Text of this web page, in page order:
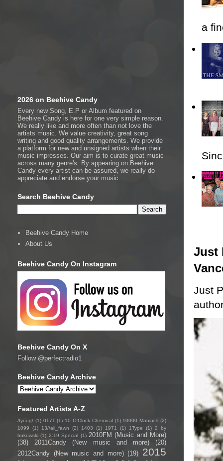
a
Just
Just
2026 on Beehive Candy
Every new Song, E.P or Album featured on
Beehive Candy is here for one very simple reason.
We really like and more often than not love the
artists music. We value creativity, great song
writing and good quality arrangements. We provide
a platform for new and unsigned artists when their
music impresses. Our aim is to curate great music
across many genre's. By appearing on Beehive
Candy every artist can be assured, we really do
appreciate and endorse your music.
Search Beehive Candy
Beehive Candy Home
About Us
Beehive Candy On Instagram
Beehive Candy On X
Follow @perfectradio1
Beehive Candy Archive
Featured Artists A-Z
/fyo͞oɡ/ (1) 0171 (1) 10 O'Clock Chemical (1) 10000 Maniacs (2)
1099
(1) 13//ali_fawn (2) 1403 (1) 1971 (1) 1Type (1) 2 by
bukowski (1) 2:19 Special (1) 2010FM (Music and More)
(38)
2011Candy (New music and more)
(20)
2012Candy (New music and more) (19) 2015